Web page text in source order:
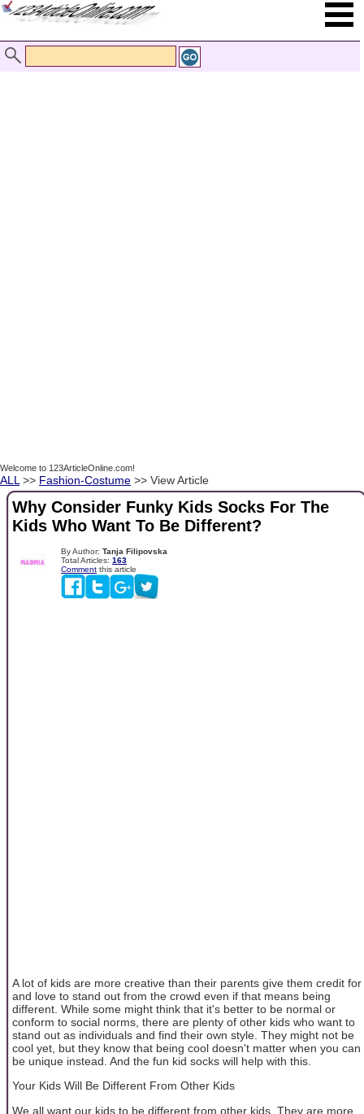
Welcome to 123ArticleOnline.com!
ALL >> Fashion-Costume >> View Article
Why Consider Funky Kids Socks For The
Kids Who Want To Be Different?
By Author: Tanja Filipovska
Total Articles: 163
Comment this article
A lot of kids are more creative than their parents give them credit for
and love to stand out from the crowd even if that means being
different. While some might think that it's better to be normal or
conform to social norms, there are plenty of other kids who want to
stand out as individuals and find their own style. They might not be
cool yet, but they know that being cool doesn't matter when you can
be unique instead. And the fun kid socks will help with this.
Your Kids Will Be Different From Other Kids
We all want our kids to be different from other kids. They are more